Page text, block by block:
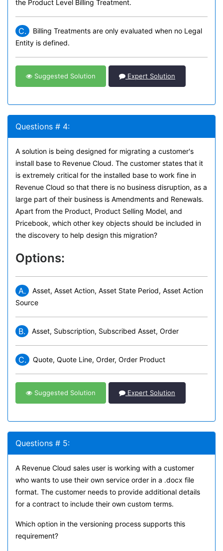
the Product Level Billing Treatment.
C.
Billing Treatments are only evaluated when no Legal
Entity is defined.
Suggested Solution Expert Solution
Questions # 4:
A solution is being designed for migrating a customer's
install base to Revenue Cloud. The customer states that it
is extremely critical for the installed base to work fine in
Revenue Cloud so that there is no business disruption, as a
large part of their business is Amendments and Renewals.
Apart from the Product, Product Selling Model, and
Pricebook, which other key objects should be included in
the discovery to help design this migration?
Options:
A.
Asset, Asset Action, Asset State Period, Asset Action
Source
B. Asset, Subscription, Subscribed Asset, Order
C. Quote, Quote Line, Order, Order Product
Suggested Solution Expert Solution
Questions # 5:
A Revenue Cloud sales user is working with a customer
who wants to use their own service order in a .docx file
format. The customer needs to provide additional details
for a contract to include their own custom terms.
Which option in the versioning process supports this
requirement?